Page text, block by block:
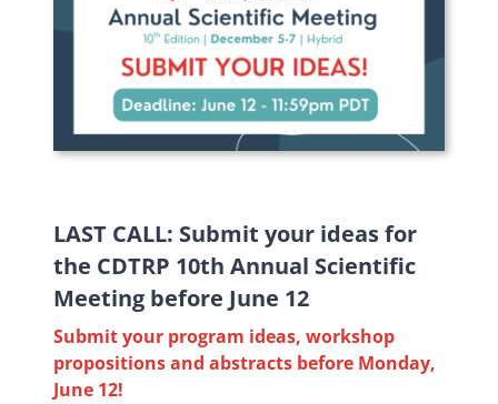
LAST CALL: Submit your ideas for
the CDTRP 10th Annual Scientific
Meeting before June 12
Submit your program ideas, workshop
propositions and abstracts before Monday,
June 12!